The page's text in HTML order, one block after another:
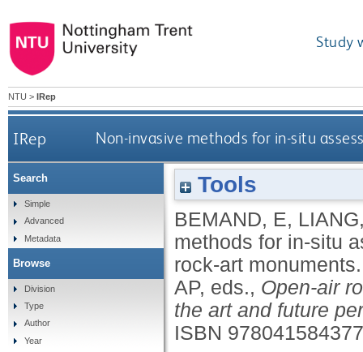
Study
NTU > IRep
IRep Non-invasive methods for in-situ
Tools
BEMAND, E,
methods for in-situ
rock-art
AP, eds., Open-air
the art and future
ISBN
Search
Simple
Advanced
Metadata
Browse
Division
Type
Author
Year